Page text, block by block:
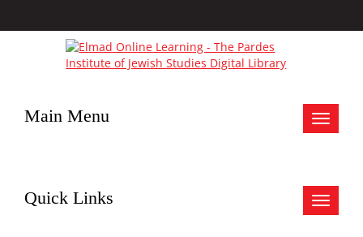
Toggle
Main Menu
Toggle
Quick Links